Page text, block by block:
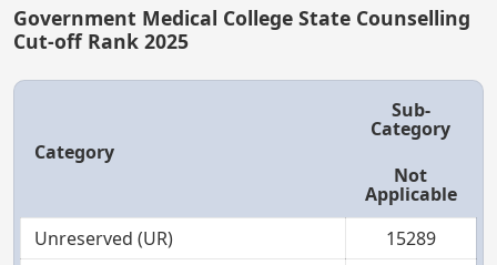
Government Medical College State Counselling
Cut-off Rank 2025
Category
Sub-
Category
Not
Applicable
Unreserved (UR)
15289